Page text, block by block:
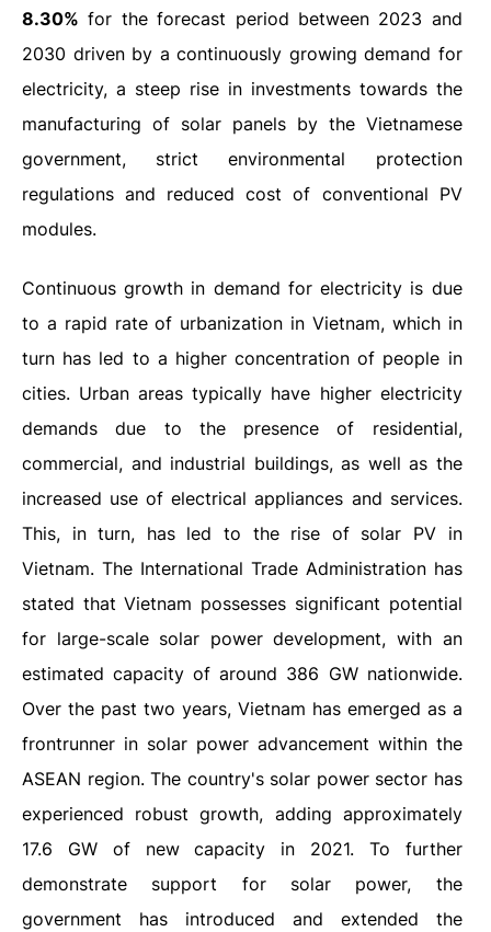
8.30% for the forecast period between 2023 and
2030 driven by a continuously growing demand for
electricity, a steep rise in investments towards the
manufacturing of solar panels by the Vietnamese
government, strict environmental protection
regulations and reduced cost of conventional PV
modules.
Continuous growth in demand for electricity is due
to a rapid rate of urbanization in Vietnam, which in
turn has led to a higher concentration of people in
cities. Urban areas typically have higher electricity
demands due to the presence of residential,
commercial, and industrial buildings, as well as the
increased use of electrical appliances and services.
This, in turn, has led to the rise of solar PV in
Vietnam. The International Trade Administration has
stated that Vietnam possesses significant potential
for large-scale solar power development, with an
estimated capacity of around 386 GW nationwide.
Over the past two years, Vietnam has emerged as a
frontrunner in solar power advancement within the
ASEAN region. The country's solar power sector has
experienced robust growth, adding approximately
17.6 GW of new capacity in 2021. To further
demonstrate support for solar power, the
government has introduced and extended the